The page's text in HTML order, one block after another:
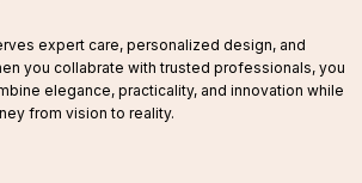
expert care, personalized design, and
you collabrate with trusted professionals, you
elegance, practicality, and innovation while
from vision to reality.